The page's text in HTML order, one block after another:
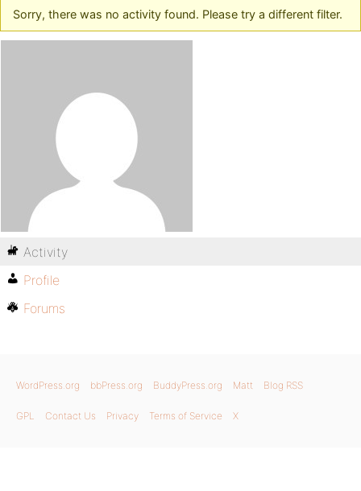
Sorry, there was no activity found. Please try a different filter.
Activity
Profile
Forums
WordPress.org bbPress.org BuddyPress.org Matt Blog RSS
GPL Contact Us Privacy Terms of Service X